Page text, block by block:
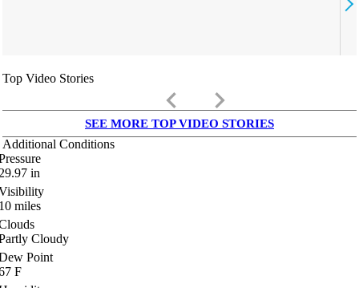
Top Video Stories
keyboard_arrow_left keyboard_arrow_right
SEE MORE TOP VIDEO STORIES
Additional Conditions
in
miles
Cloudy
Point
F